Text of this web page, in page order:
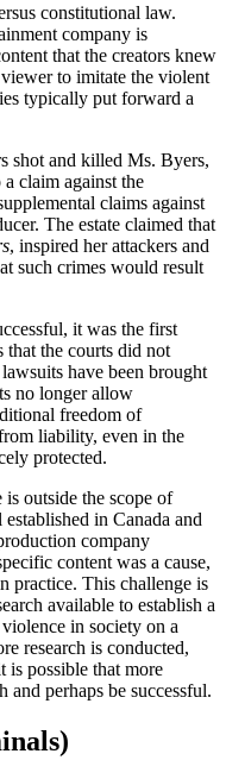
constitutional law.
company is
that the creators knew
to imitate the violent
typically put forward a
shot and killed Ms. Byers,
claim against the
claims against
The estate claimed that
, inspired her attackers and
such crimes would result
it was the first
that the courts did not
have been brought
no longer allow
freedom of
liability, even in the
protected.
outside the scope of
in Canada and
company
content was a cause,
practice. This challenge is
available to establish a
in society on a
research is conducted,
is possible that more
perhaps be successful.